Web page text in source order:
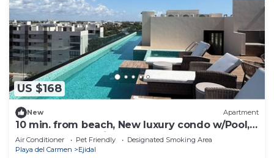
US $168
New Apartment
10 min. from beach, New luxury condo w/Pool,
Gym, Sauna, Parking and laundry!
Air Conditioner Pet Friendly
Designated Smoking Area
Playa del Carmen
Ejidal